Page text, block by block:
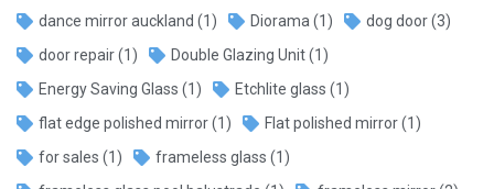
dance mirror auckland (1) Diorama(1) dog door(3)
door repair(1) Double Glazing Unit(1)
Energy Saving Glass (1) Etchlite glass (1)
flat edge polished mirror(1) Flat polished mirror(1)
for sales (1) frameless glass (1)